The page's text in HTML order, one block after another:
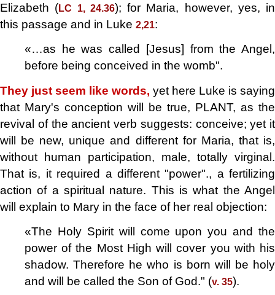
Elizabeth (LC 1, 24.36); for Maria, however, yes, in
this passage and in Luke 2,21:
«…as he was called [Jesus] from the Angel,
before being conceived in the womb".
They just seem like words, yet here Luke is saying
that Mary's conception will be true, PLANT, as the
revival of the ancient verb suggests: conceive; yet it
will be new, unique and different for Maria, that is,
without human participation, male, totally virginal.
That is, it required a different "power"., a fertilizing
action of a spiritual nature. This is what the Angel
will explain to Mary in the face of her real objection:
«The Holy Spirit will come upon you and the
power of the Most High will cover you with his
shadow. Therefore he who is born will be holy
and will be called the Son of God." (v. 35).